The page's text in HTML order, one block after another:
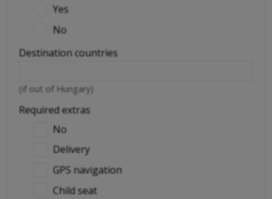
Yes
No
Destination countries
(if out of Hungary)
Required extras
No
Delivery
GPS navigation
Child seat